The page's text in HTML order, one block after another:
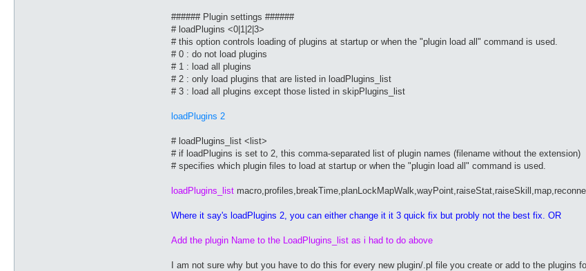
###### Plugin settings ######
# loadPlugins <0|1|2|3>
# this option controls loading of plugins at startup or when the "plugin load all" command is used.
# 0 : do not load plugins
# 1 : load all plugins
# 2 : only load plugins that are listed in loadPlugins_list
# 3 : load all plugins except those listed in skipPlugins_list
loadPlugins 2
# loadPlugins_list <list>
# if loadPlugins is set to 2, this comma-separated list of plugin names (filename without the extension)
# specifies which plugin files to load at startup or when the "plugin load all" command is used.
loadPlugins_list
Where it say's loadPlugins 2, you can either change it it 3 quick fix but probly not the best fix. OR
Add the plugin Name to the LoadPlugins_list as i had to do above
I am not sure why but you have to do this for every new plugin/.pl file you create or add to the plugins